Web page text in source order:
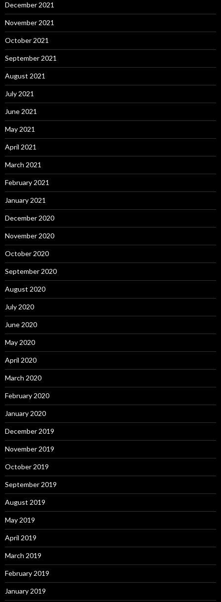
December 2021
November 2021
October 2021
September 2021
August 2021
July 2021
June 2021
May 2021
April 2021
March 2021
February 2021
January 2021
December 2020
November 2020
October 2020
September 2020
August 2020
July 2020
June 2020
May 2020
April 2020
March 2020
February 2020
January 2020
December 2019
November 2019
October 2019
September 2019
August 2019
May 2019
April 2019
March 2019
February 2019
January 2019